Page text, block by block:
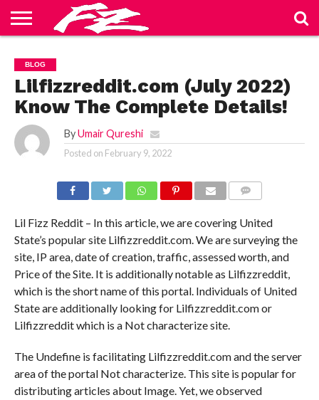
US
BLOG
CONTACT
US
HOME
PRIVACY
POLICY
TERMS
OF
SERVICE
BLOG
Lilfizzreddit.com (July 2022)
Know The Complete Details!
By Umair Qureshi
Posted on February 9, 2022
Lil Fizz Reddit – In this article, we are covering United
State’s popular site Lilfizzreddit.com. We are surveying the
site, IP area, date of creation, traffic, assessed worth, and
Price of the Site. It is additionally notable as Lilfizzreddit,
which is the short name of this portal. Individuals of United
State are additionally looking for Lilfizzreddit.com or
Lilfizzreddit which is a Not characterize site.
The Undefine is facilitating Lilfizzreddit.com and the server
area of the portal Not characterize. This site is popular for
distributing articles about Image. Yet, we observed